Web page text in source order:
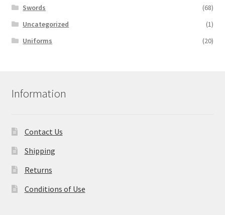
Swords
(68)
Uncategorized
(1)
Uniforms
(20)
Information
Contact Us
Shipping
Returns
Conditions of Use